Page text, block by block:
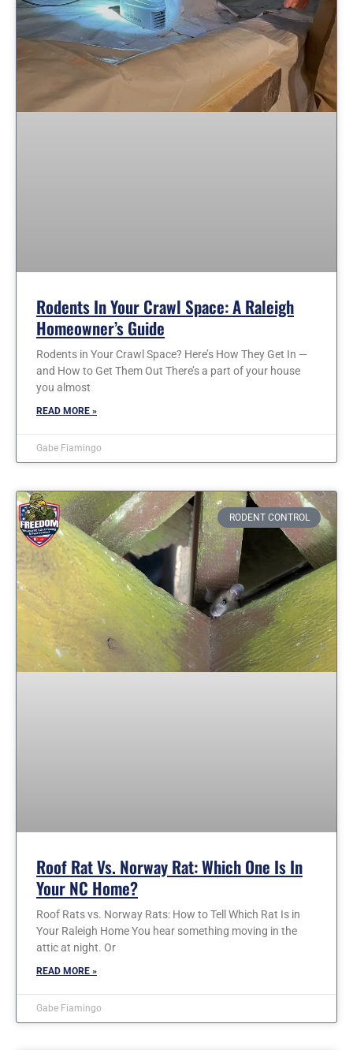
Rodents In Your Crawl Space: A Raleigh
Homeowner’s Guide
Rodents in Your Crawl Space? Here’s How They Get In —
and How to Get Them Out There’s a part of your house
you almost
READ MORE »
Gabe Fiamingo
RODENT CONTROL
Roof Rat Vs. Norway Rat: Which One Is In
Your NC Home?
Roof Rats vs. Norway Rats: How to Tell Which Rat Is in
Your Raleigh Home You hear something moving in the
attic at night. Or
READ MORE »
Gabe Fiamingo